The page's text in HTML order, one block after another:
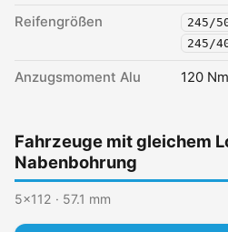
Reifengrößen 245/
245/
Anzugsmoment Alu 120 Nm
Fahrzeuge mit gleichem
Nabenbohrung
5x112 · 57.1 mm